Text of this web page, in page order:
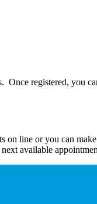
Once registered, you
on line or you can
available